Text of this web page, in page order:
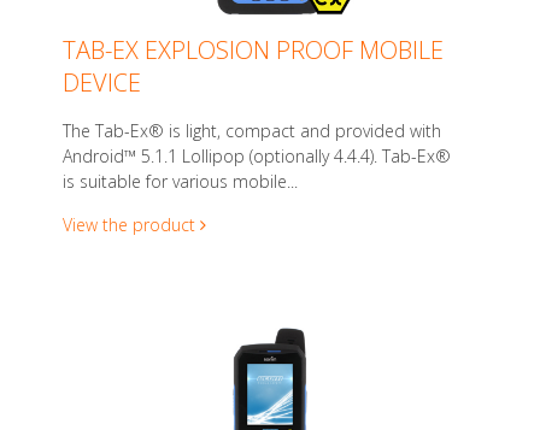
TAB-EX EXPLOSION PROOF MOBILE
DEVICE
The Tab-Ex® is light, compact and provided with
Android™ 5.1.1 Lollipop (optionally 4.4.4). Tab-Ex®
is suitable for various mobile...
View the product